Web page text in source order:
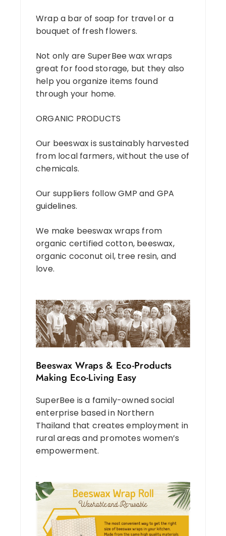
Wrap a bar of soap for travel or a
bouquet of fresh flowers.
Not only are SuperBee wax wraps
great for food storage, but they also
help you organize items found
through your home.
ORGANIC PRODUCTS
Our beeswax is sustainably harvested
from local farmers, without the use of
chemicals.
Our suppliers follow GMP and GPA
guidelines.
We make beeswax wraps from
organic certified cotton, beeswax,
organic coconut oil, tree resin, and
love.
Beeswax Wraps & Eco-Products
Making Eco-Living Easy
SuperBee is a family-owned social
enterprise based in Northern
Thailand that creates employment in
rural areas and promotes women’s
empowerment.